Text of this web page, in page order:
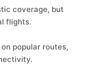
coverage, but
flights.
popular routes,